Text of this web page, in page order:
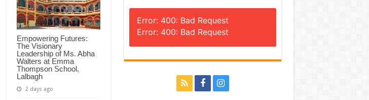
Empowering Futures:
The Visionary
Leadership of Ms. Abha
Walters at Emma
Thompson School,
Lalbagh
2 days ago
Error: 400: Bad Request
Error: 400: Bad Request